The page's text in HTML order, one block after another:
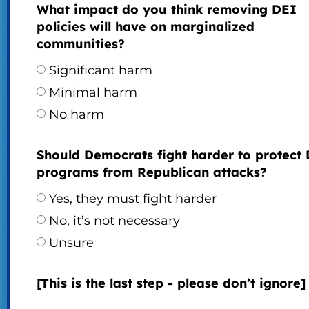
What impact do you think removing DEI
policies will have on marginalized
communities?
Significant harm
Minimal harm
No harm
Should Democrats fight harder to protect
programs from Republican attacks?
Yes, they must fight harder
No, it’s not necessary
Unsure
[This is the last step - please don’t ignore]